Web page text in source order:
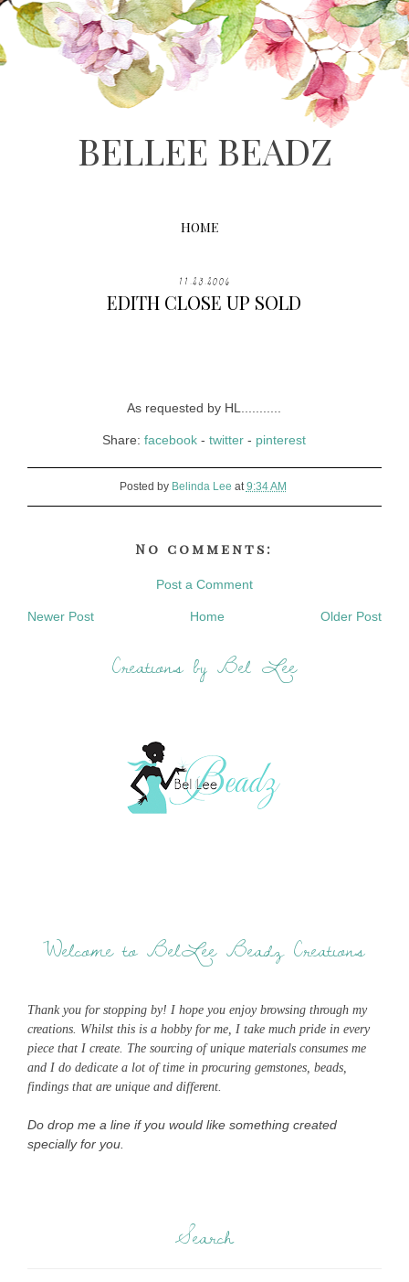
BELLEE BEADZ
HOME
11.23.2006
EDITH CLOSE UP SOLD
As requested by HL...........
Share:facebook -twitter - pinterest
Posted by Belinda Lee at9:34 AM
No comments:
Post a Comment
Newer Post Older Post
Home
Creations by Bel Lee
Welcome to BelLee Beadz Creations
Thank you for stopping by! I hope you enjoy browsing through my
creations. Whilst this is a hobby for me, I take much pride in every
piece that I create. The sourcing of unique materials consumes me
and I do dedicate a lot of time in procuring gemstones, beads,
findings that are unique and different.
Do drop me a line if you would like something created
specially for you.
Search